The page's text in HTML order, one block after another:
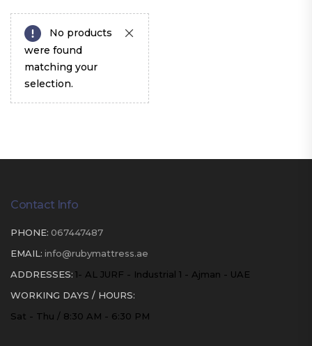
No products
were found
matching your
selection.
Contact Info
PHONE: 067447487
EMAIL: info@rubymattress.ae
ADDRESSES: 1- AL JURF - Industrial 1 - Ajman - UAE
WORKING DAYS / HOURS:
Sat - Thu / 8:30 AM - 6:30 PM